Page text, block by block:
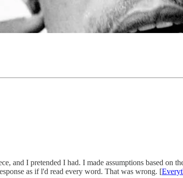
and I pretended I had. I made assumptions based on
as if l'd read every word. That was wrong. [